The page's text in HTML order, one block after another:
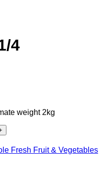
4
weight 2kg
Fresh Fruit & Vegetables